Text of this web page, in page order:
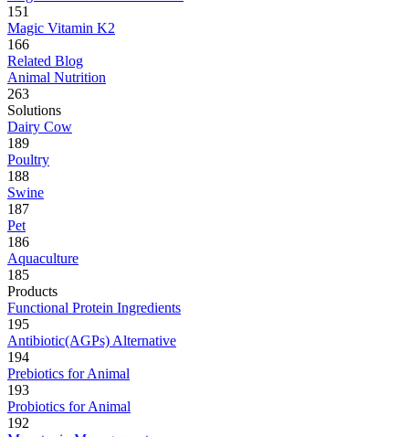
151
Magic Vitamin K2
166
Related Blog
Animal Nutrition
263
Solutions
Dairy Cow
189
Poultry
188
Swine
187
Pet
186
Aquaculture
185
Products
Functional Protein Ingredients
195
Antibiotic(AGPs) Alternative
194
Prebiotics for Animal
193
Probiotics for Animal
192